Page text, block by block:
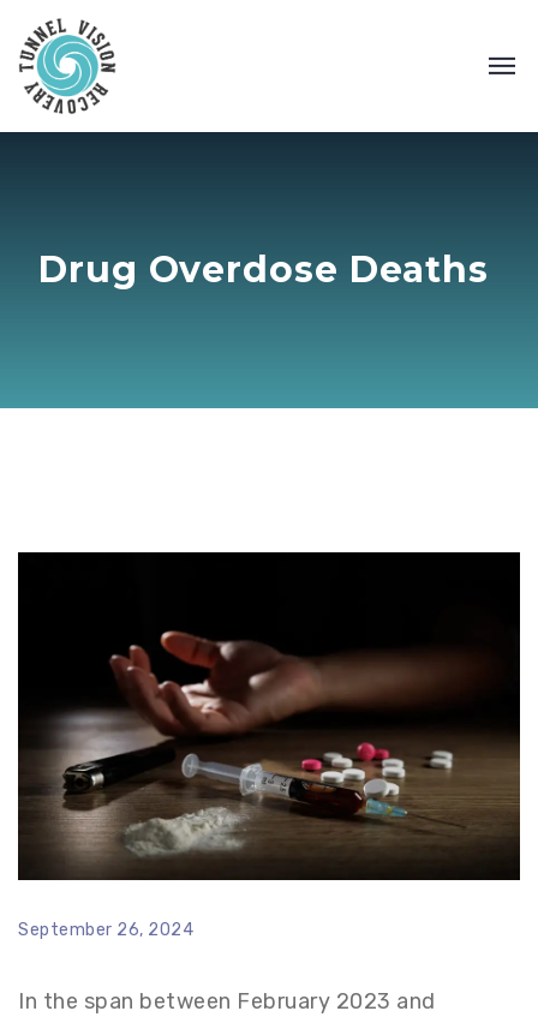
Drug Overdose Deaths
September 26, 2024
In the span between February 2023 and